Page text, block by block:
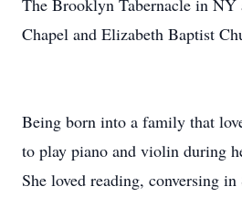
The Brooklyn Tabernacle in
Chapel and Elizabeth Baptist
Being born into a family that
to play piano and violin during
She loved reading, conversing